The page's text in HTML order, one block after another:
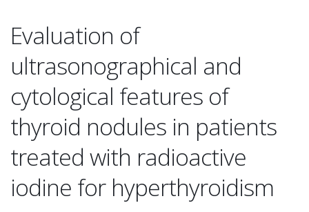
Evaluation of
ultrasonographical and
cytological features of
thyroid nodules in patients
treated with radioactive
iodine for hyperthyroidism